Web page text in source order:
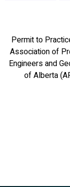
Permit to
Association of
Engineers and
of Alberta